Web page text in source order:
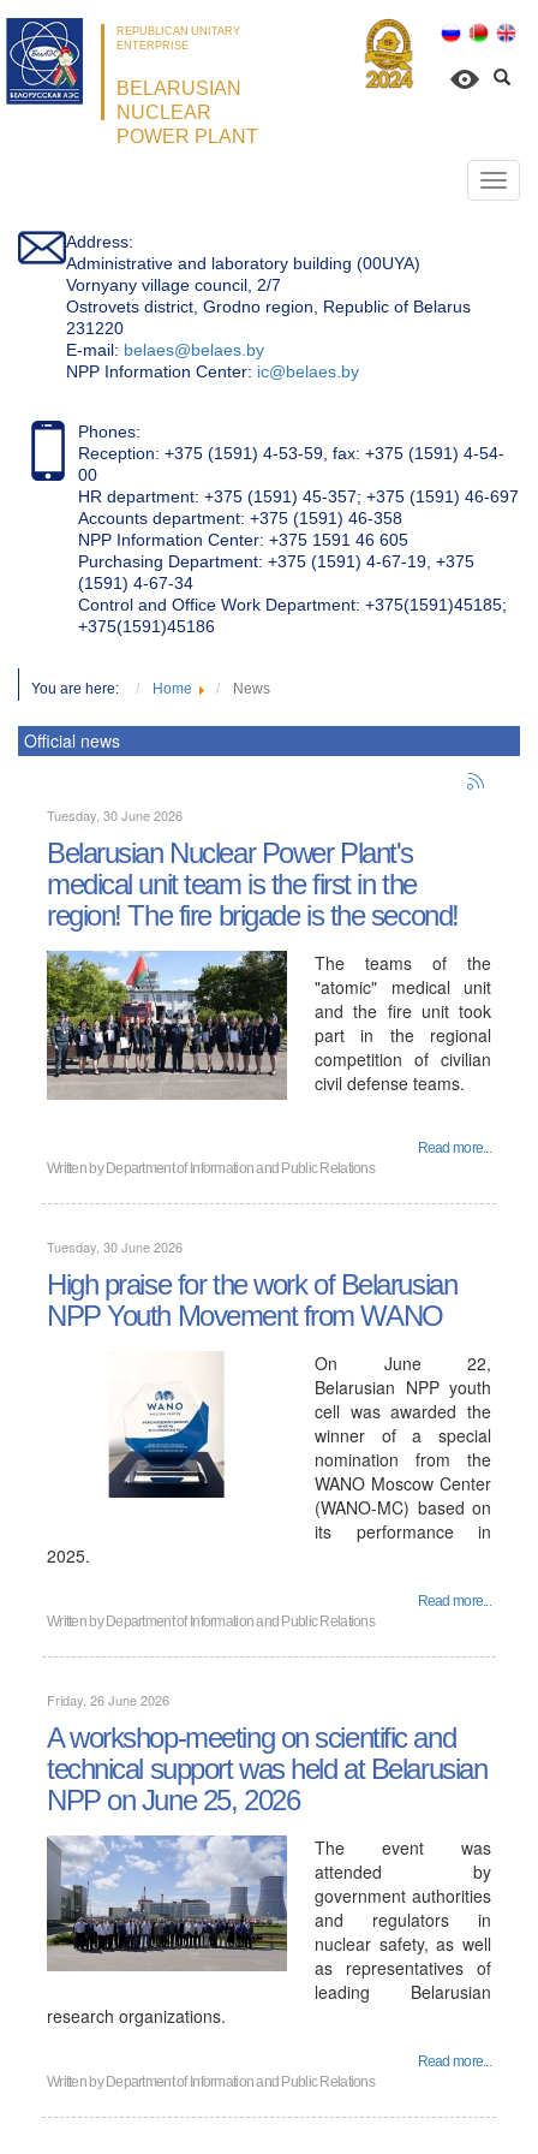
REPUBLICAN UNITARY
ENTERPRISE
BELARUSIAN
NUCLEAR
POWER PLANT
Address:
Administrative and laboratory building (00UYA)
Vornyany village council, 2/7
Ostrovets district, Grodno region, Republic of Belarus
231220
Е-mail: belaes@belaes.by
NPP Information Center: ic@belaes.by
Phones:
Reception: +375 (1591) 4-53-59, fax: +375 (1591) 4-54-
00
HR department: +375 (1591) 45-357; +375 (1591) 46-697
Accounts department: +375 (1591) 46-358
NPP Information Center: +375 1591 46 605
Purchasing Department: +375 (1591) 4-67-19, +375
(1591) 4-67-34
Control and Office Work Department: +375(1591)45185;
+375(1591)45186
You are here: Home News
Official news
Tuesday, 30 June 2026
Belarusian Nuclear Power Plant's
medical unit team is the first in the
region! The fire brigade is the second!
The teams of the
"atomic" medical unit
and the fire unit took
part in the regional
competition of civilian
civil defense teams.
Read more...
Written by Department of Information and Public Relations
Tuesday, 30 June 2026
High praise for the work of Belarusian
NPP Youth Movement from WANO
On June 22,
Belarusian NPP youth
cell was awarded the
winner of a special
nomination from the
WANO Moscow Center
(WANO-MC) based on
its performance in
2025.
Read more...
Written by Department of Information and Public Relations
Friday, 26 June 2026
A workshop-meeting on scientific and
technical support was held at Belarusian
NPP on June 25, 2026
The event was
attended by
government authorities
and regulators in
nuclear safety, as well
as representatives of
leading Belarusian
research organizations.
Read more...
Written by Department of Information and Public Relations